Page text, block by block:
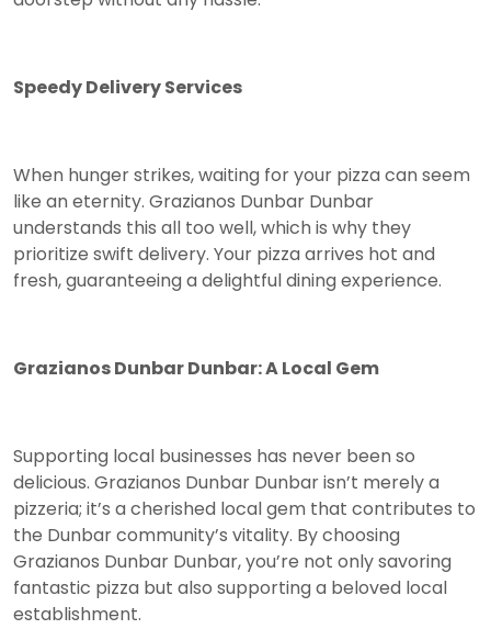
Speedy Delivery Services
When hunger strikes, waiting for your pizza can seem
like an eternity. Grazianos Dunbar Dunbar
understands this all too well, which is why they
prioritize swift delivery. Your pizza arrives hot and
fresh, guaranteeing a delightful dining experience.
Grazianos Dunbar Dunbar: A Local Gem
Supporting local businesses has never been so
delicious. Grazianos Dunbar Dunbar isn’t merely a
pizzeria; it’s a cherished local gem that contributes to
the Dunbar community’s vitality. By choosing
Grazianos Dunbar Dunbar, you’re not only savoring
fantastic pizza but also supporting a beloved local
establishment.